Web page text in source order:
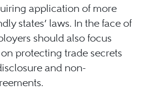
application of more
states’ laws. In the face of
should also focus
protecting trade secrets
and non-